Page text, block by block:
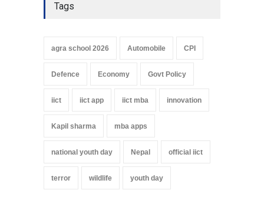
Tags
agra school 2026 Automobile CPI
Defence Economy Govt Policy
iict iict app iict mba innovation
Kapil sharma mba apps
national youth day Nepal official iict
terror wildlife youth day